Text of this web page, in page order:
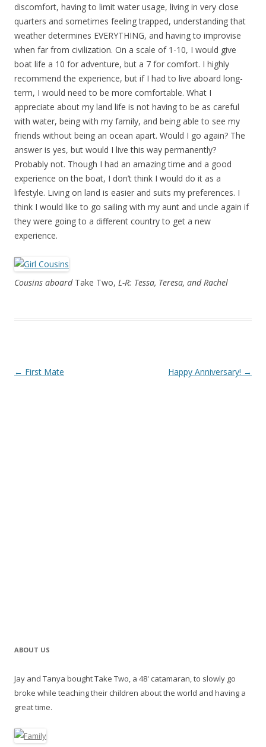
discomfort, having to limit water usage, living in very close
quarters and sometimes feeling trapped, understanding that
weather determines EVERYTHING, and having to improvise
when far from civilization. On a scale of 1-10, I would give
boat life a 10 for adventure, but a 7 for comfort. I highly
recommend the experience, but if I had to live aboard long-
term, I would need to be more comfortable. What I
appreciate about my land life is not having to be as careful
with water, being with my family, and being able to see my
friends without being an ocean apart. Would I go again? The
answer is yes, but would I live this way permanently?
Probably not. Though I had an amazing time and a good
experience on the boat, I don’t think I would do it as a
lifestyle. Living on land is easier and suits my preferences. I
think I would like to go sailing with my aunt and uncle again if
they were going to a different country to get a new
experience.
Cousins aboardTake Two, L-R: Tessa, Teresa, and Rachel
Post navigation
← First Mate Happy Anniversary! →
ABOUT US
Jay and Tanya bought Take Two, a 48' catamaran, to slowly go
broke while teaching their children about the world and having a
great time.